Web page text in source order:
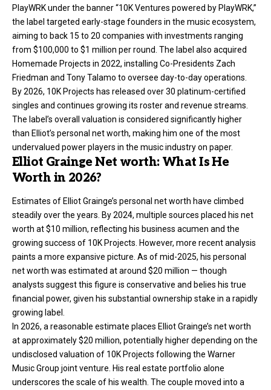
PlayWRK under the banner “10K Ventures powered by PlayWRK,”
the label targeted early-stage founders in the music ecosystem,
aiming to back 15 to 20 companies with investments ranging
from $100,000 to $1 million per round. The label also acquired
Homemade Projects in 2022, installing Co-Presidents Zach
Friedman and Tony Talamo to oversee day-to-day operations.
By 2026, 10K Projects has released over 30 platinum-certified
singles and continues growing its roster and revenue streams.
The label’s overall valuation is considered significantly higher
than Elliot’s personal net worth, making him one of the most
undervalued power players in the music industry on paper.
Elliot Grainge Net worth: What Is He
Worth in 2026?
Estimates of Elliot Grainge’s personal net worth have climbed
steadily over the years. By 2024, multiple sources placed his net
worth at $10 million, reflecting his business acumen and the
growing success of 10K Projects. However, more recent analysis
paints a more expansive picture. As of mid-2025, his personal
net worth was estimated at around $20 million — though
analysts suggest this figure is conservative and belies his true
financial power, given his substantial ownership stake in a rapidly
growing label.
In 2026, a reasonable estimate places Elliot Grainge’s net worth
at approximately $20 million, potentially higher depending on the
undisclosed valuation of 10K Projects following the Warner
Music Group joint venture. His real estate portfolio alone
underscores the scale of his wealth. The couple moved into a